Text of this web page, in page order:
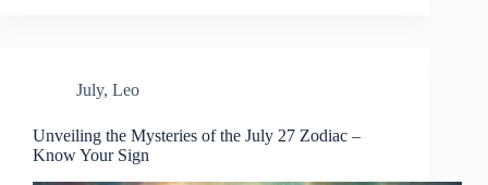
July, Leo
Unveiling the Mysteries of the July 27 Zodiac –
Know Your Sign